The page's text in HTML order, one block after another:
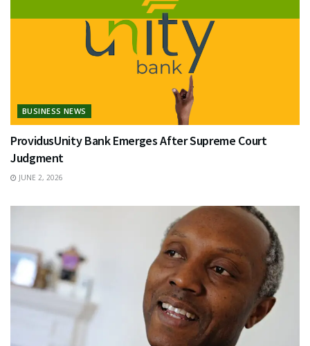
BUSINESS NEWS
ProvidusUnity Bank Emerges After Supreme Court
Judgment
JUNE 2, 2026